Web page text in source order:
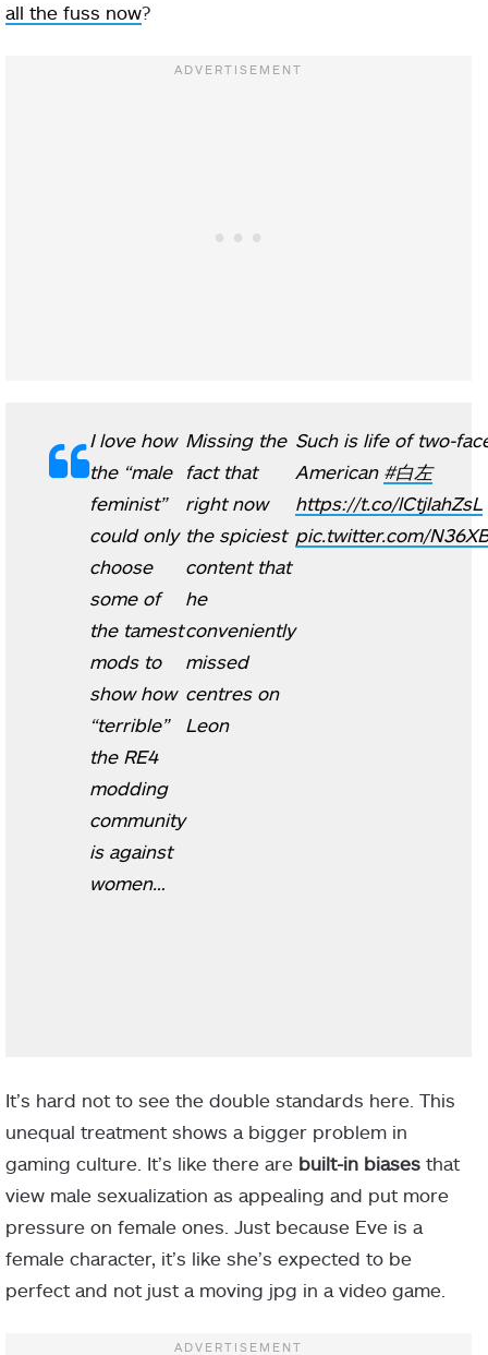
all the fuss now?
I love how
the “male
feminist”
could only
choose
some of
the tamest
mods to
show how
“terrible”
the RE4
modding
community
is against
women…
Missing the
fact that
right now
the spiciest
content that
he
conveniently
missed
centres on
Leon
Such is life of two-
American #白左
https://t.co/lCtjlahZsL
pic.twitter.com/
It’s hard not to see the double standards here. This
unequal treatment shows a bigger problem in
gaming culture. It’s like there are built-in biases that
view male sexualization as appealing and put more
pressure on female ones. Just because Eve is a
female character, it’s like she’s expected to be
perfect and not just a moving jpg in a video game.